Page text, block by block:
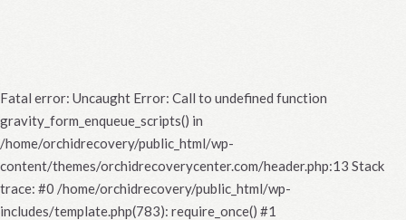
Fatal error: Uncaught Error: Call to undefined function
gravity_form_enqueue_scripts() in
/home/orchidrecovery/public_html/wp-
content/themes/orchidrecoverycenter.com/header.php:13 Stack
trace: #0 /home/orchidrecovery/public_html/wp-
includes/template.php(783): require_once() #1